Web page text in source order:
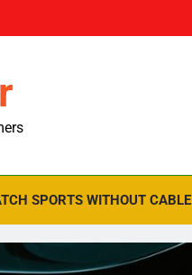
SPORTS WITHOUT CABLE